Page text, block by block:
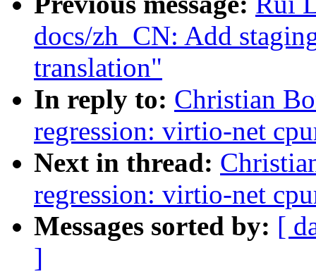
docs/zh_CN: Add
translation"
In reply to: Christian
regression: virtio-net
Next in thread:
regression: virtio-net
Messages sorted by: [
]